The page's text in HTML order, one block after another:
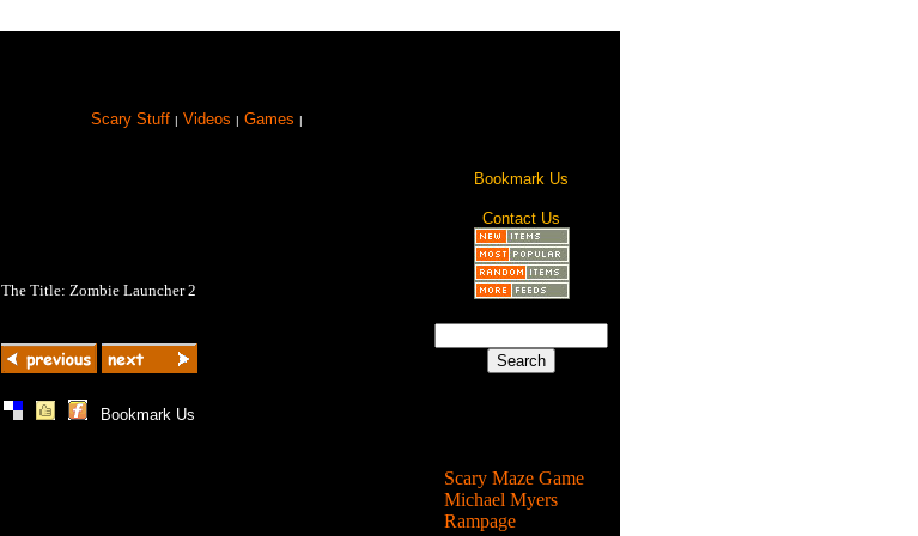
Scary Stuff | Videos | Games |
The Title: Zombie Launcher 2
| | | Bookmark Us
Bookmark Us
Contact Us
Scary Maze Game
Michael Myers
Rampage